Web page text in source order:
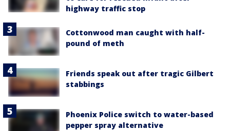
highway traffic stop
Cottonwood man caught with half-
pound of meth
Friends speak out after tragic Gilbert
stabbings
Phoenix Police switch to water-based
pepper spray alternative